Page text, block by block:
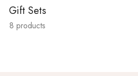
Gift Sets
8 products